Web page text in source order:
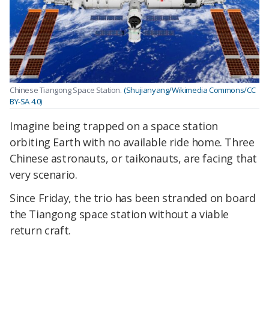
Chinese Tiangong Space Station. (Shujianyang/Wikimedia Commons/CC
BY-SA 4.0)
Imagine being trapped on a space station
orbiting Earth with no available ride home. Three
Chinese astronauts, or taikonauts, are facing that
very scenario.
Since Friday, the trio has been stranded on board
the Tiangong space station without a viable
return craft.